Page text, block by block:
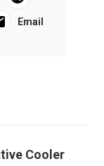
Email
Cooler